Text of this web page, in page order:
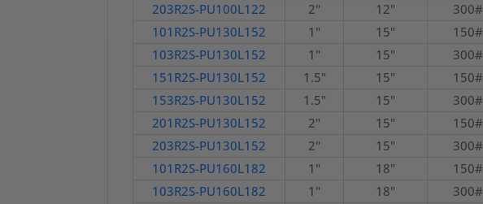
203R2S-PU100L122
2" 12" 300#
101R2S-PU130L152
1" 15" 150#
103R2S-PU130L152
1" 15" 300#
151R2S-PU130L152
1.5" 15" 150#
153R2S-PU130L152
1.5" 15" 300#
201R2S-PU130L152
2" 15" 150#
203R2S-PU130L152
2" 15" 300#
101R2S-PU160L182
1" 18" 150#
103R2S-PU160L182
1" 18" 300#